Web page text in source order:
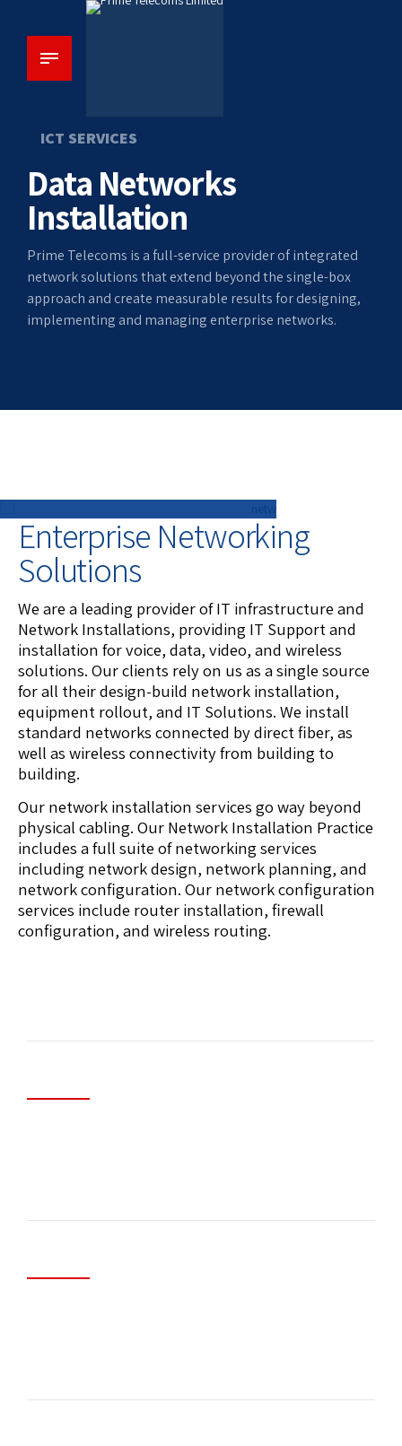
ICT SERVICES
Data Networks
Installation
Prime Telecoms is a full-service provider of integrated
network solutions that extend beyond the single-box
approach and create measurable results for designing,
implementing and managing enterprise networks.
Enterprise Networking
Solutions
We are a leading provider of IT infrastructure and
Network Installations, providing IT Support and
installation for voice, data, video, and wireless
solutions. Our clients rely on us as a single source
for all their design-build network installation,
equipment rollout, and IT Solutions. We install
standard networks connected by direct fiber, as
well as wireless connectivity from building to
building.
Our network installation services go way beyond
physical cabling. Our Network Installation Practice
includes a full suite of networking services
including network design, network planning, and
network configuration. Our network configuration
services include router installation, firewall
configuration, and wireless routing.